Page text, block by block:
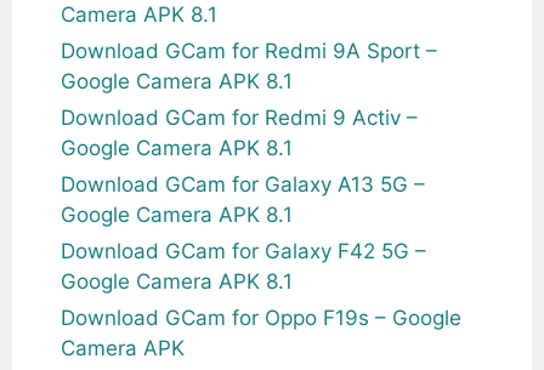
Camera APK 8.1
Download GCam for Redmi 9A Sport –
Google Camera APK 8.1
Download GCam for Redmi 9 Activ –
Google Camera APK 8.1
Download GCam for Galaxy A13 5G –
Google Camera APK 8.1
Download GCam for Galaxy F42 5G –
Google Camera APK 8.1
Download GCam for Oppo F19s – Google
Camera APK